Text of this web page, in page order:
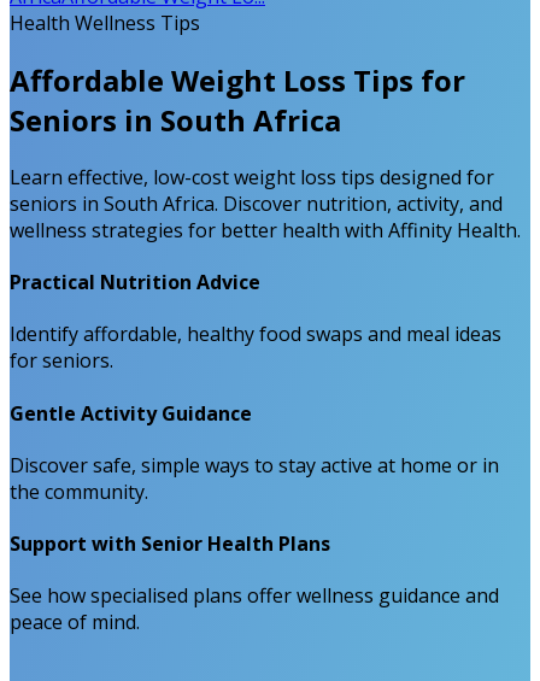
Health Wellness Tips
Affordable Weight Loss Tips for
Seniors in South Africa
Learn effective, low-cost weight loss tips designed for
seniors in South Africa. Discover nutrition, activity, and
wellness strategies for better health with Affinity Health.
Practical Nutrition Advice
Identify affordable, healthy food swaps and meal ideas
for seniors.
Gentle Activity Guidance
Discover safe, simple ways to stay active at home or in
the community.
Support with Senior Health Plans
See how specialised plans offer wellness guidance and
peace of mind.